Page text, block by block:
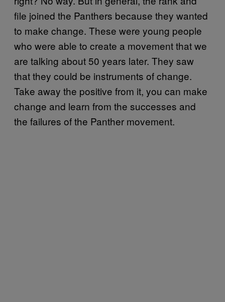
file joined the Panthers because they wanted
to make change. These were young people
who were able to create a movement that we
are talking about 50 years later. They saw
that they could be instruments of change.
Take away the positive from it, you can make
change and learn from the successes and
the failures of the Panther movement.